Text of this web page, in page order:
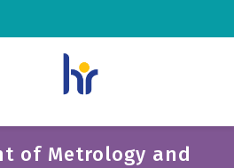
of Metrology and